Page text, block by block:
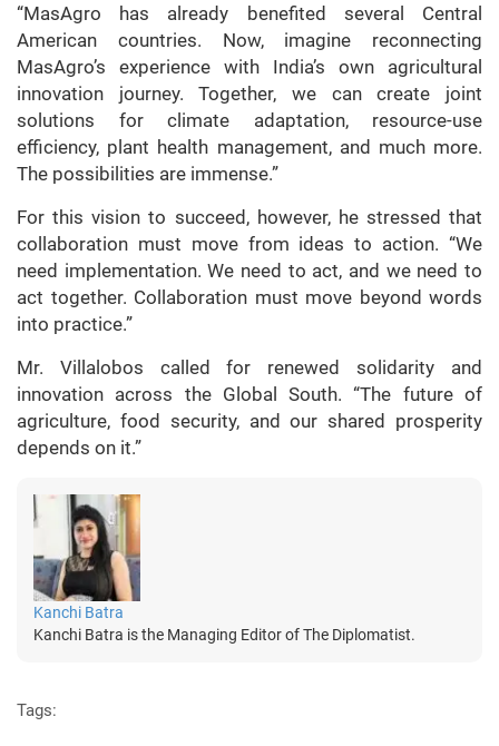
“MasAgro has already benefited several Central
American countries. Now, imagine reconnecting
MasAgro’s experience with India’s own agricultural
innovation journey. Together, we can create joint
solutions for climate adaptation, resource-use
efficiency, plant health management, and much more.
The possibilities are immense.”
For this vision to succeed, however, he stressed that
collaboration must move from ideas to action. “We
need implementation. We need to act, and we need to
act together. Collaboration must move beyond words
into practice.”
Mr. Villalobos called for renewed solidarity and
innovation across the Global South. “The future of
agriculture, food security, and our shared prosperity
depends on it.”
Kanchi Batra
Kanchi Batra is the Managing Editor of The Diplomatist.
Tags: